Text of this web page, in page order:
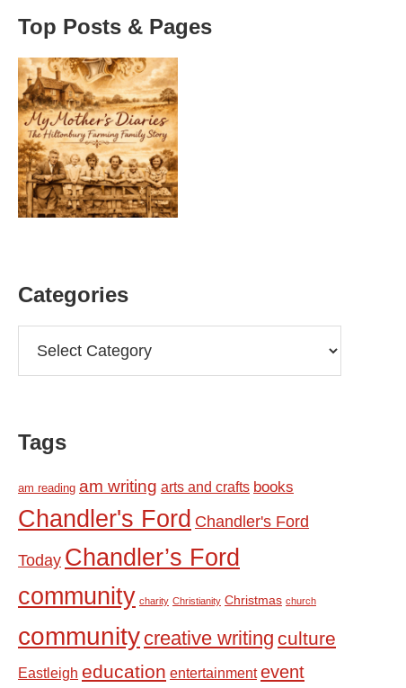
Top Posts & Pages
Categories
Tags
am reading am writing arts and crafts books
Chandler's Ford Chandler's Ford
Today Chandler’s Ford
community charity Christianity Christmas church
community creative writing culture
Eastleigh education entertainment event